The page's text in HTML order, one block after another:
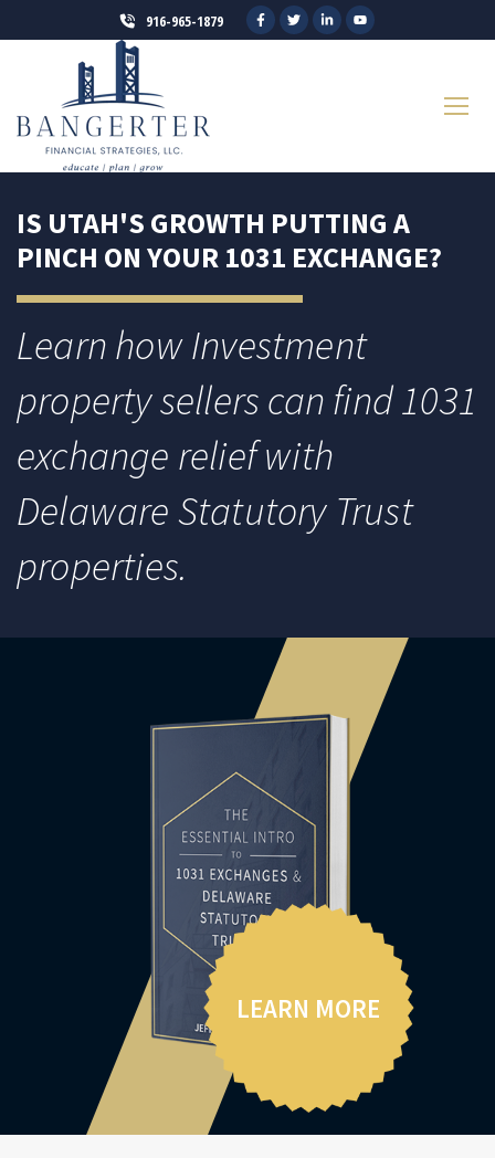
916-965-1879
IS UTAH'S GROWTH PUTTING A
PINCH ON YOUR 1031 EXCHANGE?
Learn how Investment
property sellers can find 1031
exchange relief with
Delaware Statutory Trust
properties.
LEARN MORE